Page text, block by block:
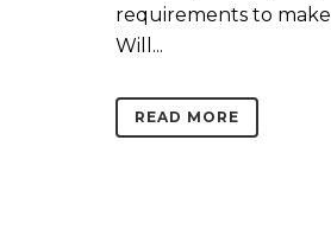
requirements to
Will...
READ MORE